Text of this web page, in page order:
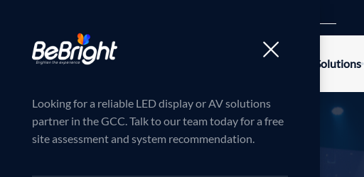
Solutions
Looking for a reliable LED display or AV solutions
partner in the GCC. Talk to our team today for a free
site assessment and system recommendation.